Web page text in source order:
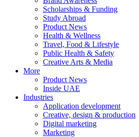
Scholarships & Funding
Study Abroad
Product News
Health & Wellness
Travel, Food & Lifestyle
Public Health & Safety
Creative Arts & Media
More
Product News
Inside UAE
Industries
Application development
Creative, design & production
Digital marketing
Marketing